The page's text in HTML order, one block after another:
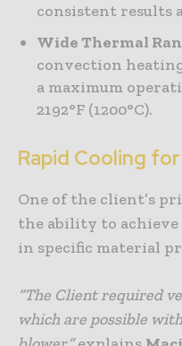
consistent results
Wide Thermal
convection
a maximum
2192°F (1200°C).
Rapid Cooling
One of the client’s
the ability to
in specific material
“The Client required
which are possible